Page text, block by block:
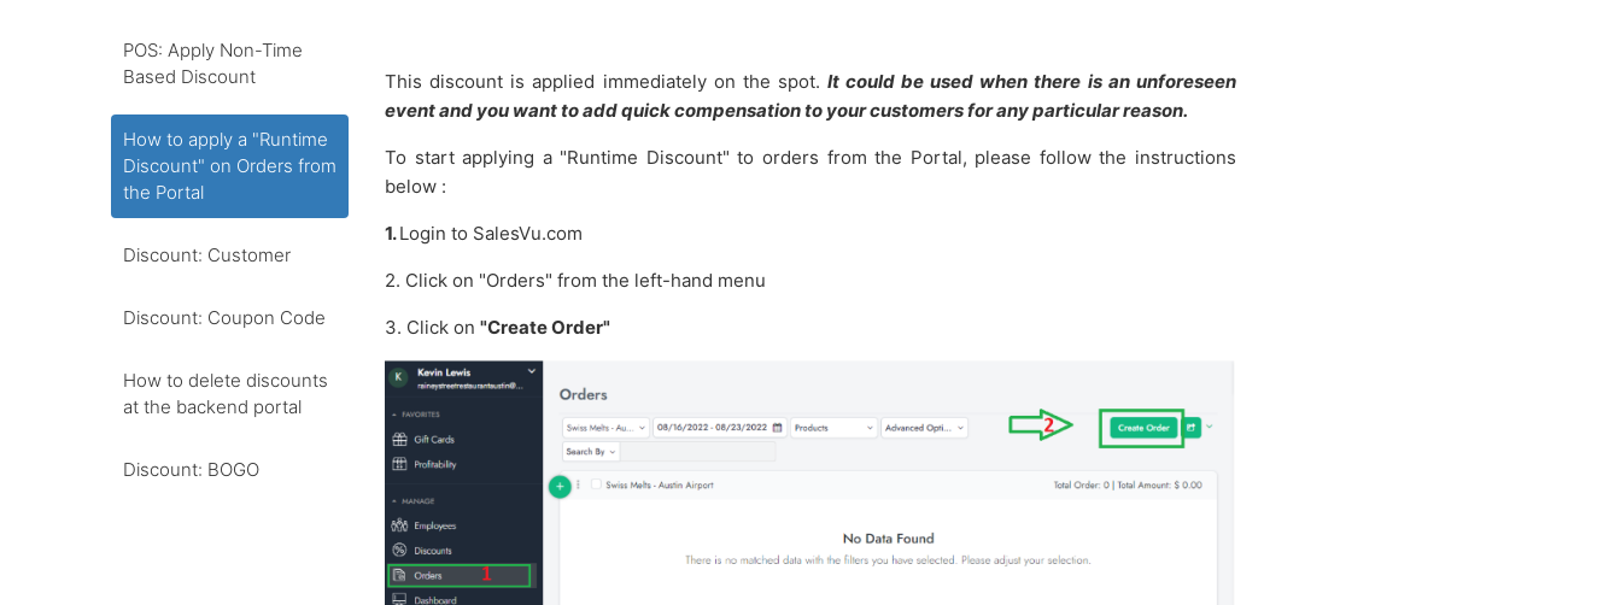
POS: Apply Non-Time
Based Discount
How to apply a "Runtime
Discount" on Orders from
the Portal
Discount: Customer
Discount: Coupon Code
How to delete discounts
at the backend portal
Discount: BOGO
This discount is applied immediately on the spot. It could be used when there is an unforeseen
event and you want to add quick compensation to your customers for any particular reason.
To start applying a "Runtime Discount" to orders from the Portal, please follow the instructions
below :
1.Login to SalesVu.com
2. Click on "Orders" from the left-hand menu
3. Clickon"Create Order"